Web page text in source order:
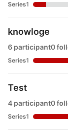
Series1
knowloge
6 participant0
Series1
Test
4 participant0
Series1